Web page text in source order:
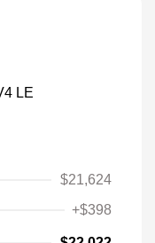
$21,624
+$398